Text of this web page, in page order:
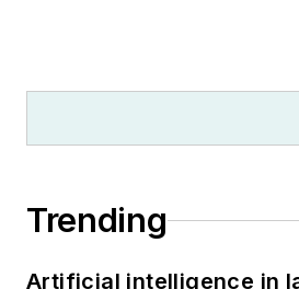
Trending
Artificial intelligence in